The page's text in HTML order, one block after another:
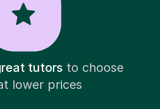
tutorsto choose
lower prices